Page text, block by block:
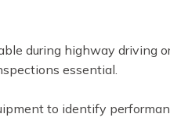
during highway driving
essential.
to identify